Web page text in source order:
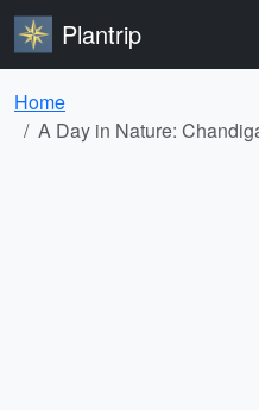
Plantrip
Home
A Day in Nature: